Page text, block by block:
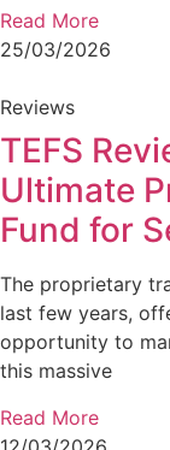
Read More
25/03/2026
Reviews
TEFS
Ultimate
Fund for
The proprietary
last few years,
opportunity to
this massive
Read More